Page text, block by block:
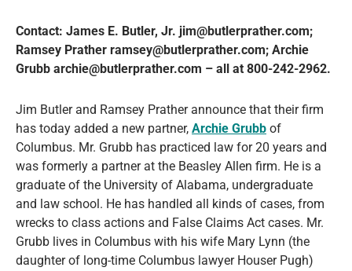
Contact: James E. Butler, Jr. jim@butlerprather.com;
Ramsey Prather ramsey@butlerprather.com; Archie
Grubb archie@butlerprather.com – all at 800-242-2962.
Jim Butler and Ramsey Prather announce that their firm
has today added a new partner, Archie Grubb of
Columbus. Mr. Grubb has practiced law for 20 years and
was formerly a partner at the Beasley Allen firm. He is a
graduate of the University of Alabama, undergraduate
and law school. He has handled all kinds of cases, from
wrecks to class actions and False Claims Act cases. Mr.
Grubb lives in Columbus with his wife Mary Lynn (the
daughter of long-time Columbus lawyer Houser Pugh)